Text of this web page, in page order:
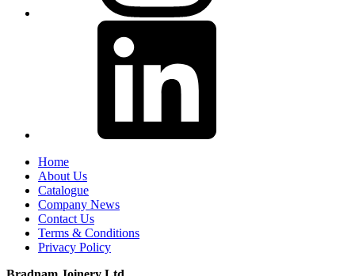
Home
About Us
Catalogue
Company News
Contact Us
Terms & Conditions
Privacy Policy